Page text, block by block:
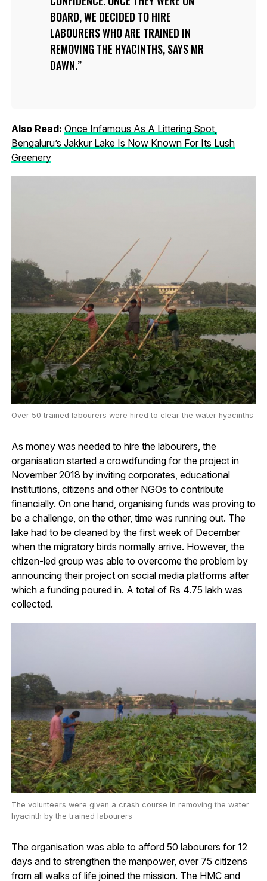
BOARD, WE DECIDED TO HIRE
LABOURERS WHO ARE TRAINED IN
REMOVING THE HYACINTHS, SAYS MR
DAWN.
Also Read: Once Infamous As A Littering Spot,
Bengaluru’s Jakkur Lake Is Now Known For Its Lush
Greenery
Over 50 trained labourers were hired to clear the water hyacinths
As money was needed to hire the labourers, the
organisation started a crowdfunding for the project in
November 2018 by inviting corporates, educational
institutions, citizens and other NGOs to contribute
financially. On one hand, organising funds was proving to
be a challenge, on the other, time was running out. The
lake had to be cleaned by the first week of December
when the migratory birds normally arrive. However, the
citizen-led group was able to overcome the problem by
announcing their project on social media platforms after
which a funding poured in. A total of Rs 4.75 lakh was
collected.
The volunteers were given a crash course in removing the water
hyacinth by the trained labourers
The organisation was able to afford 50 labourers for 12
days and to strengthen the manpower, over 75 citizens
from all walks of life joined the mission. The HMC and